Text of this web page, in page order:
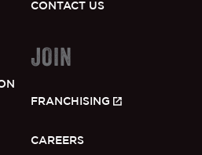
CONTACT US
JOIN
FRANCHISING
CAREERS